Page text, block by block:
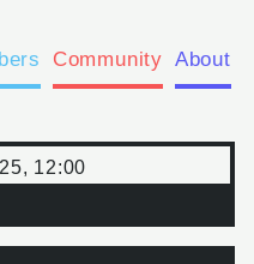
Community About
12:00